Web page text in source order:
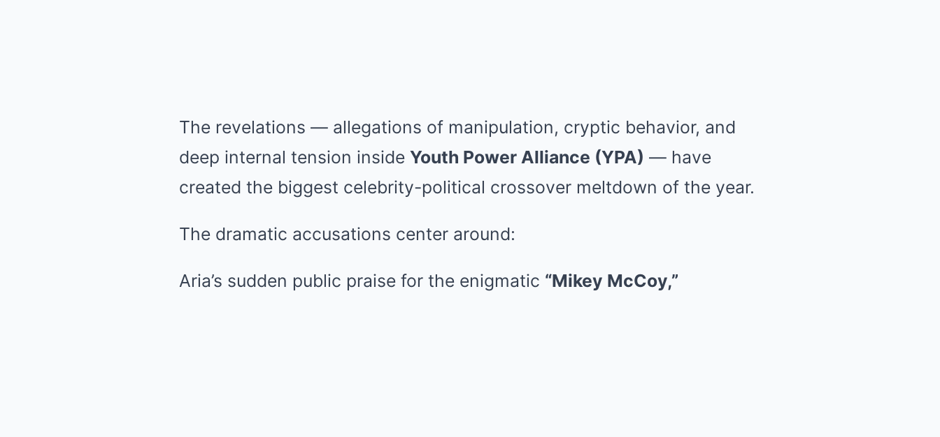
The revelations — allegations of manipulation, cryptic behavior, and
deep internal tension inside Youth Power Alliance (YPA) — have
created the biggest celebrity-political crossover meltdown of the year.
The dramatic accusations center around:
Aria’s sudden public praise for the enigmatic “Mikey McCoy,”